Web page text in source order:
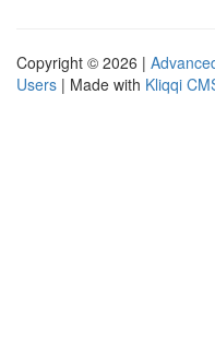
Copyright © 2026 |
Users | Made with Kliqqi